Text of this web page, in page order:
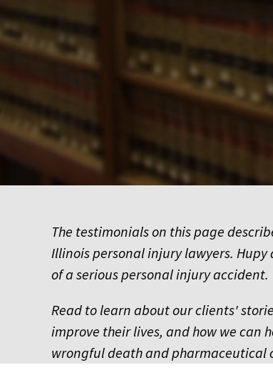
The testimonials on this page
Illinois personal injury lawyers.
of a serious personal injury accident.
Read to learn about our clients'
improve their lives, and how we can
wrongful death and pharmaceutical